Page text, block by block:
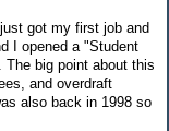
got my first job and
I opened a "Student
big point about this
and overdraft
also back in 1998 so